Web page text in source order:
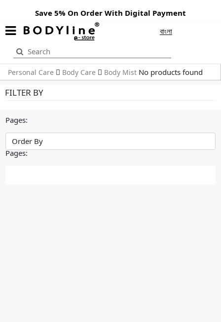
Save 5% On Order With Digital Payment
বাংলা
Personal Care Body Care Body Mist No products found
FILTER BY
Pages:
Pages: